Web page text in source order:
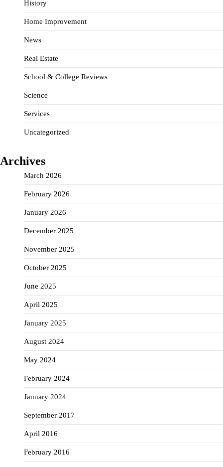
History
Home Improvement
News
Real Estate
School & College Reviews
Science
Services
Uncategorized
Archives
March 2026
February 2026
January 2026
December 2025
November 2025
October 2025
June 2025
April 2025
January 2025
August 2024
May 2024
February 2024
January 2024
September 2017
April 2016
February 2016